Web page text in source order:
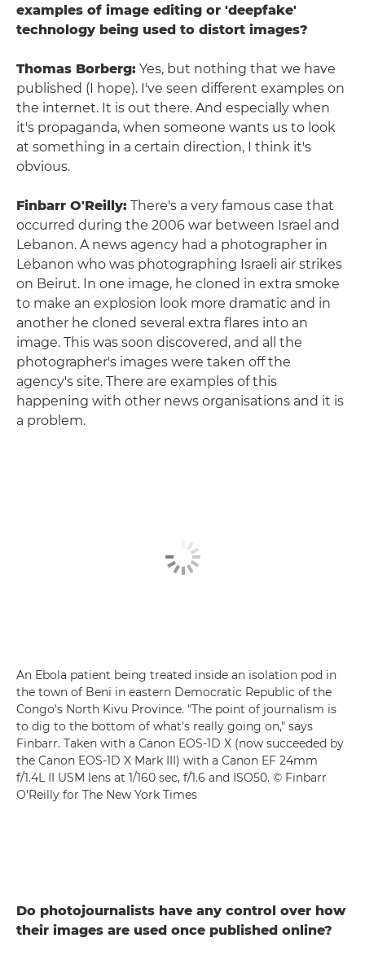
examples of image editing or 'deepfake'
technology being used to distort images?
Thomas Borberg: Yes, but nothing that we have
published (I hope). I've seen different examples on
the internet. It is out there. And especially when
it's propaganda, when someone wants us to look
at something in a certain direction, I think it's
obvious.
Finbarr O'Reilly: There's a very famous case that
occurred during the 2006 war between Israel and
Lebanon. A news agency had a photographer in
Lebanon who was photographing Israeli air strikes
on Beirut. In one image, he cloned in extra smoke
to make an explosion look more dramatic and in
another he cloned several extra flares into an
image. This was soon discovered, and all the
photographer's images were taken off the
agency's site. There are examples of this
happening with other news organisations and it is
a problem.
An Ebola patient being treated inside an isolation pod in
the town of Beni in eastern Democratic Republic of the
Congo's North Kivu Province. "The point of journalism is
to dig to the bottom of what's really going on," says
Finbarr. Taken with a Canon EOS-1D X (now succeeded by
the Canon EOS-1D X Mark III) with a Canon EF 24mm
f/1.4L II USM lens at 1/160 sec, f/1.6 and ISO50. © Finbarr
O'Reilly for The New York Times
Do photojournalists have any control over how
their images are used once published online?